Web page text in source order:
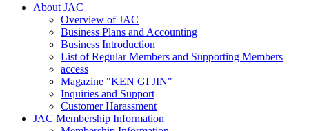
About JAC
Overview of JAC
Business Plans and Accounting
Business Introduction
List of Regular Members and Supporting Members
access
Magazine "KEN GI JIN"
Inquiries and Support
Customer Harassment
JAC Membership Information